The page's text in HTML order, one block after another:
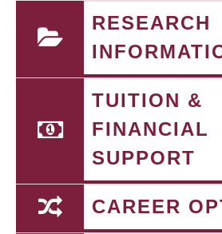
RESEARCH
TUITION &
FINANCIAL
SUPPORT
CAREER